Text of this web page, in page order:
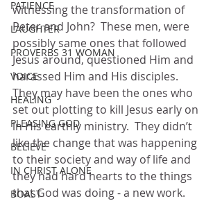
PATIENCE
LAUGHTER
PROVERBS 31 WOMAN
VOICE
HEALING
PLEASING GOD
BELIEVE
IN CHRIST ALONE
BOAST
witnessing the transformation of
Peter and John?  These men, were
possibly same ones that followed
Jesus around, questioned Him and
harassed Him and His disciples.
They may have been the ones who
set out plotting to kill Jesus early on
in His earthly ministry.  They didn’t
like the change that was happening
to their society and way of life and
they had hard hearts to the things
that God was doing - a new work.